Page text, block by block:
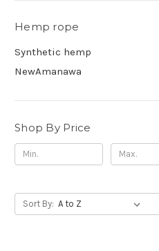
Hemp rope
Synthetic hemp
NewAmanawa
Shop By Price
Sort By: